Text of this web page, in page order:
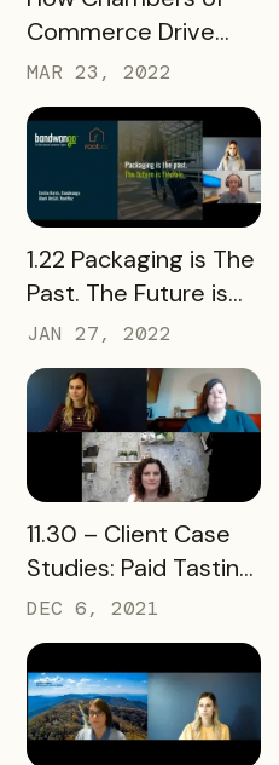
Commerce Drive
People to Local
Businesses
MAR 23, 2022
READ MORE
1.22 Packaging is The
Past. The Future is
Flexible.
JAN 27, 2022
READ MORE
11.30 – Client Case
Studies: Paid Tasting
Passports Webinar
DEC 6, 2021